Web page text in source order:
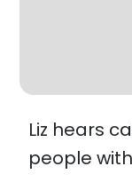
Liz hears
people